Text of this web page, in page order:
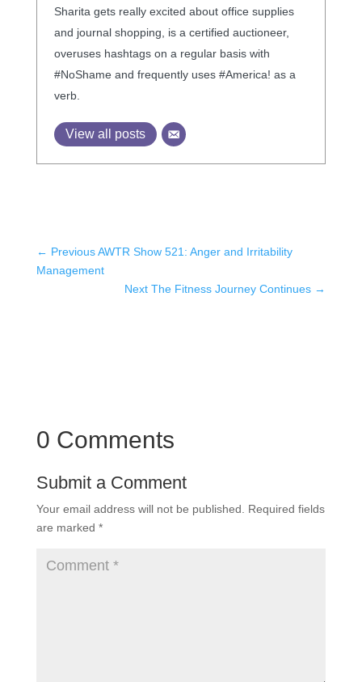
Sharita gets really excited about office supplies
and journal shopping, is a certified auctioneer,
overuses hashtags on a regular basis with
#NoShame and frequently uses #America! as a
verb.
View all posts
← Previous AWTR Show 521: Anger and Irritability
Management
Next The Fitness Journey Continues →
0 Comments
Submit a Comment
Your email address will not be published.
Required fields
are marked *